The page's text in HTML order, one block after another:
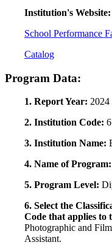
Institution's Website:
School Performance
Catalog
Program Data:
1. Report Year: 2024
2. Institution Code:
3. Institution Name:
4. Name of Program:
5. Program Level:
6. Select the
Code that applies to
Photographic and
Assistant.